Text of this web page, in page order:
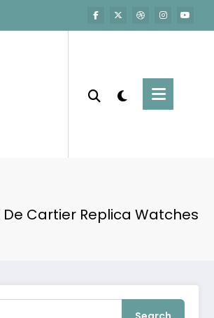
Cartier Replica Watches